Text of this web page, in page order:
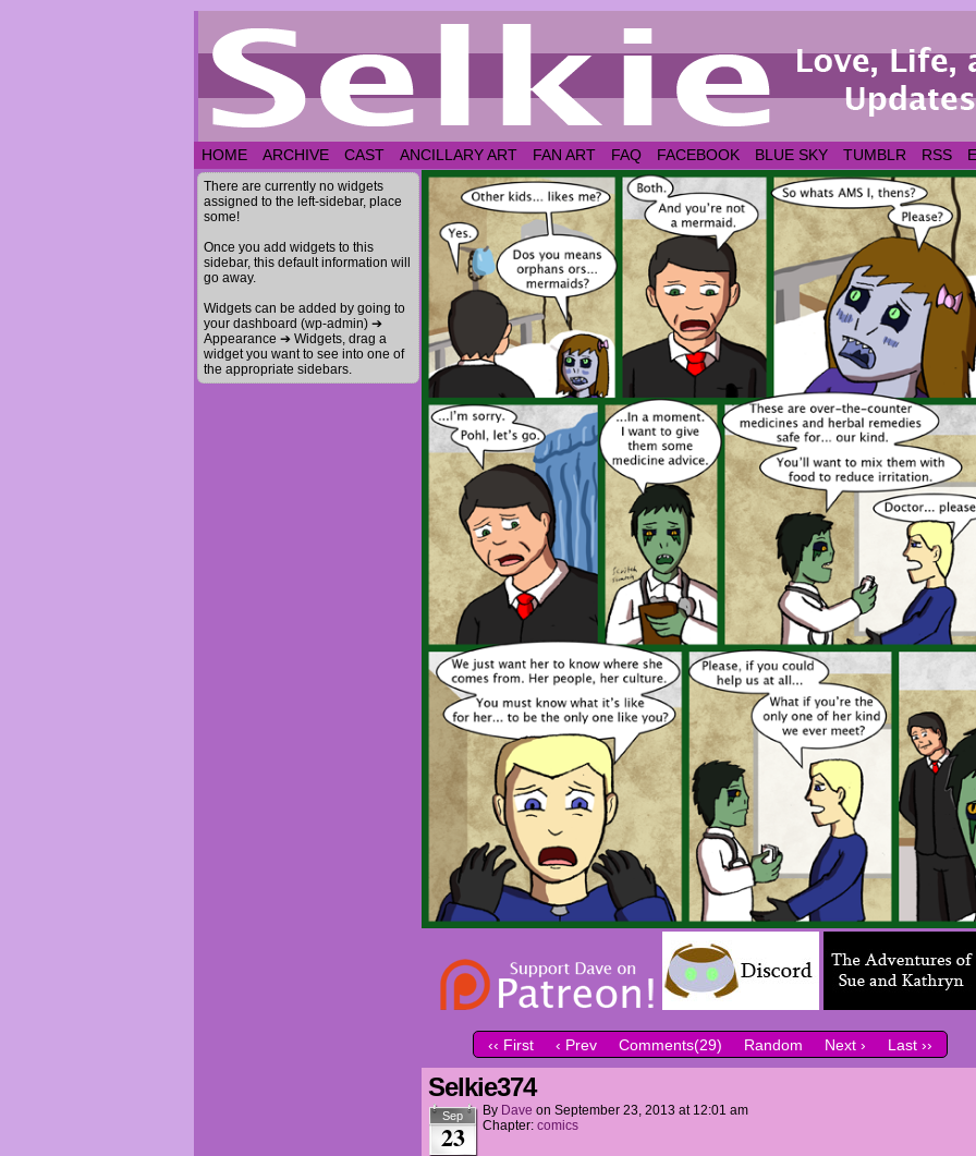
HOME ARCHIVE CAST ANCILLARY ART FAN ART FAQ FACEBOOK BLUE SKY TUMBLR RSS
There are currently no widgets
assigned to the left-sidebar, place
some!
Once you add widgets to this
sidebar, this default information will
go away.
Widgets can be added by going to
your dashboard (wp-admin) ➔
Appearance ➔ Widgets, drag a
widget you want to see into one of
the appropriate sidebars.
‹‹ First ‹ Prev Comments(29) Random Next › Last ››
Selkie374
Sep
23
By Dave on September 23, 2013 at 12:01 am
Chapter: comics